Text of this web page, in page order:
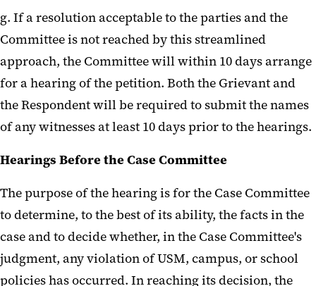
g. If a resolution acceptable to the parties and the
Committee is not reached by this streamlined
approach, the Committee will within 10 days arrange
for a hearing of the petition. Both the Grievant and
the Respondent will be required to submit the names
of any witnesses at least 10 days prior to the hearings.
Hearings Before the Case Committee
The purpose of the hearing is for the Case Committee
to determine, to the best of its ability, the facts in the
case and to decide whether, in the Case Committee's
judgment, any violation of USM, campus, or school
policies has occurred. In reaching its decision, the